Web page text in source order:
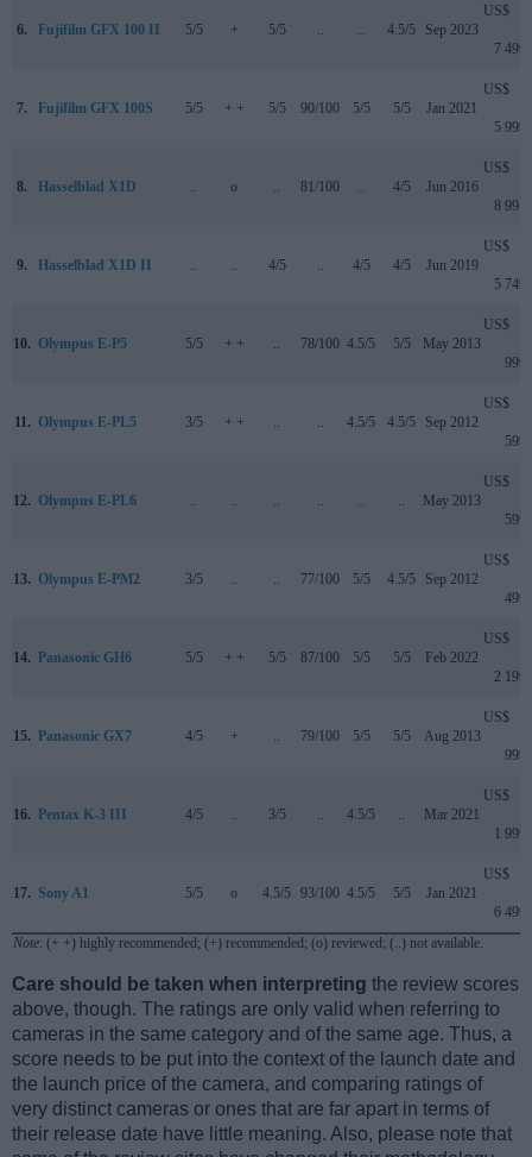
6. Fujifilm GFX 100 II 5/5 + 5/5 .. .. 4.5/5 Sep 2023
US$
7 499
7. Fujifilm GFX 100S 5/5 + + 5/5 90/100 5/5 5/5 Jan 2021
US$
5 999
8. Hasselblad X1D .. o .. 81/100 .. 4/5 Jun 2016
US$
8 995
9. Hasselblad X1D II .. .. 4/5 .. 4/5 4/5 Jun 2019
US$
5 749
10. Olympus E-P5 5/5 + + .. 78/100 4.5/5 5/5 May 2013
US$
999
11. Olympus E-PL5 3/5 + + .. .. 4.5/5 4.5/5 Sep 2012
US$
599
12. Olympus E-PL6 .. .. .. .. .. .. May 2013
US$
599
13. Olympus E-PM2 3/5 .. .. 77/100 5/5 4.5/5 Sep 2012
US$
499
14. Panasonic GH6 5/5 + + 5/5 87/100 5/5 5/5 Feb 2022
US$
2 199
15. Panasonic GX7 4/5 + .. 79/100 5/5 5/5 Aug 2013
US$
999
16. Pentax K-3 III 4/5 .. 3/5 .. 4.5/5 .. Mar 2021
US$
1 999
17. Sony A1 5/5 o 4.5/5 93/100 4.5/5 5/5 Jan 2021
US$
6 499
Note: (+ +) highly recommended; (+) recommended; (o) reviewed; (..) not available.
Care should be taken when interpreting the review scores
above, though. The ratings are only valid when referring to
cameras in the same category and of the same age. Thus, a
score needs to be put into the context of the launch date and
the launch price of the camera, and comparing ratings of
very distinct cameras or ones that are far apart in terms of
their release date have little meaning. Also, please note that